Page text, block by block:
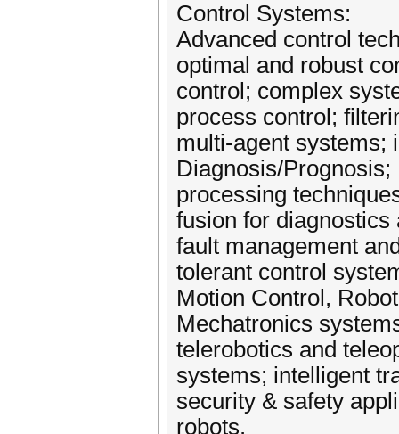
Control Systems:
Advanced control
optimal and robust
control; complex
process control;
multi‐agent
Diagnosis/
processing
fusion for diagnostics
fault management
tolerant control
Motion Control,
Mechatronics
telerobotics and
systems; intelligent
security & safety
robots.